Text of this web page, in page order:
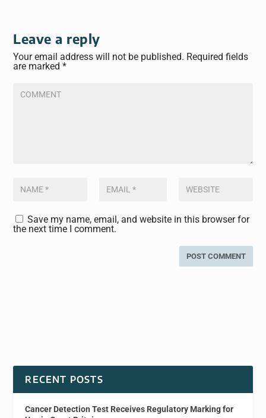
Leave a reply
Your email address will not be published. Required fields
are marked*
Save my name, email, and website in this browser for
the next time I comment.
RECENT POSTS
Cancer Detection Test Receives Regulatory Marking for